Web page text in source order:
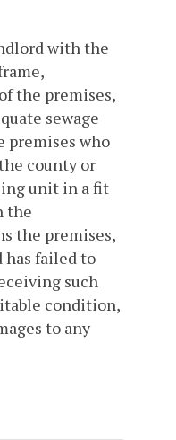
with the
the premises,
sewage
premises who
county or
unit in a fit
the
the premises,
failed to
such
condition,
to any